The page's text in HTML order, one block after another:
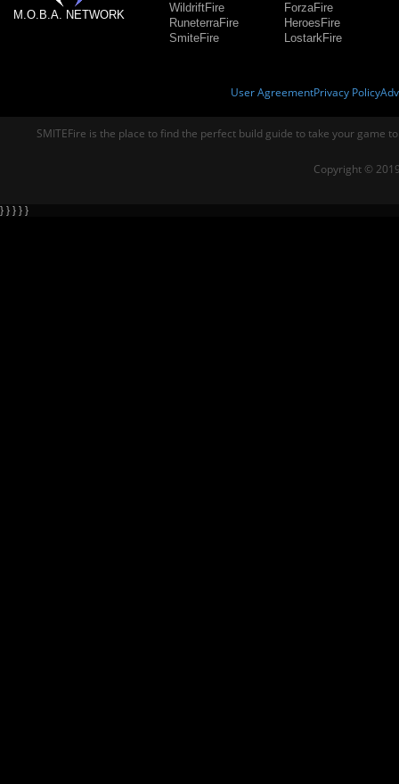
M.O.B.A. NETWORK
WildriftFire
RuneterraFire
SmiteFire
ForzaFire
HeroesFire
LostarkFire
User AgreementPrivacy Policy
SMITEFire is the place to find the perfect build guide to take your game
Copyright ©
} } } } }